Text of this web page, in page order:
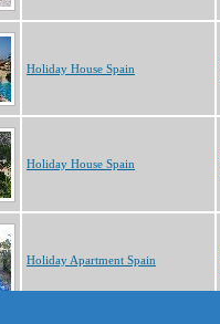
Holiday House Spain
Holiday House Spain
Holiday Apartment Spain